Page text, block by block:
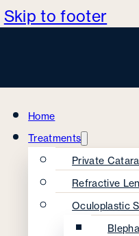
Skip to footer
Home
Treatments
Private
Refractive
Oculoplastic